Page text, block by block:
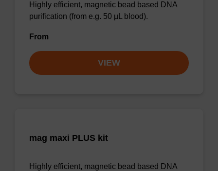
Highly efficient, magnetic bead based DNA
purification (from e.g. 50 µL blood).
From
VIEW
mag maxi PLUS kit
Highly efficient, magnetic bead based DNA